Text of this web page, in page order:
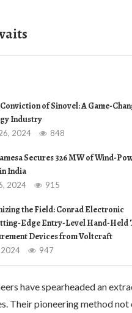
of Sinovel: A Game-
Industry
2024 848
Secures 326 MW of Wind-
India
2024 915
the Field: Conrad Electronic
Edge Entry-Level Hand-Held
Devices from Voltcraft
2024 947
have spearheaded an
Their pioneering method